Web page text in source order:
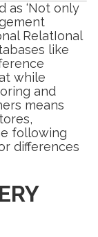
as ‘Not only
RelatIonal
like
while
and
means
following
differences